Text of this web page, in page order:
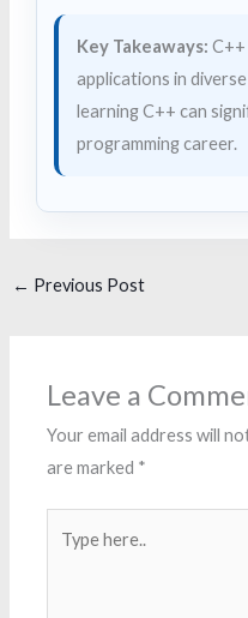
Key Takeaways:
applications in
learning C++ can
programming career.
← Previous Post
Leave a
Your email address will
are marked *
here..